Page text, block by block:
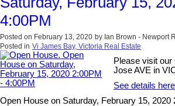
4:00PM
Posted on February 13, 2020 by Ian Brown - Newport
Posted in Vi James Bay, Victoria Real Estate
Please visit
Jose AVE in
See details here
Open House on Saturday, February 15, 2020